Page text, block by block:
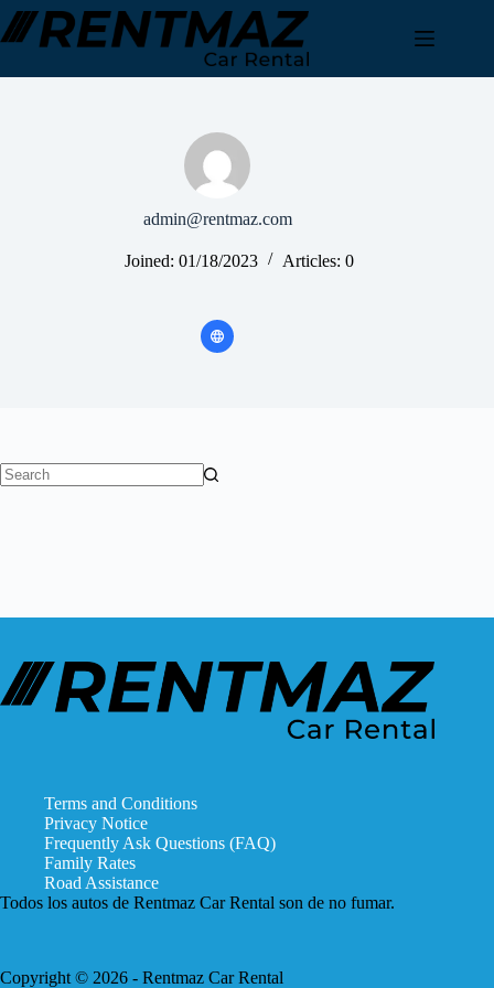
Skip
to
content
admin@rentmaz.com
Joined: 01/18/2023 Articles: 0
Terms and Conditions
Privacy Notice
Frequently Ask Questions (FAQ)
Family Rates
Road Assistance
Todos los autos de Rentmaz Car Rental son de no fumar.
Copyright © 2026 - Rentmaz Car Rental